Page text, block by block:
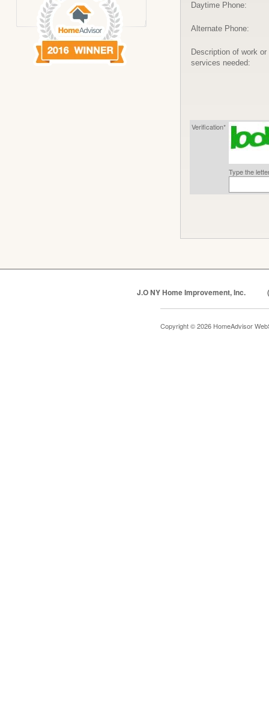
Daytime Phone:
Alternate Phone:
Description of work or
services needed:
Verification*
Type the
J.O NY Home Improvement, Inc.
Copyright © 2026 HomeAdvisor